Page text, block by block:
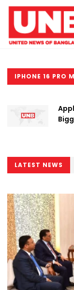
IPHONE 16 PRO
LATEST NEWS